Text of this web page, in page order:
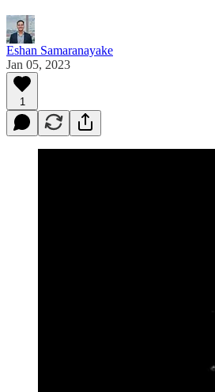
Eshan Samaranayake
Jan 05, 2023
1